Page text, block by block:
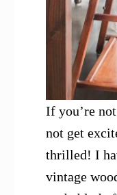
If you’re
not get
thrilled! I
vintage